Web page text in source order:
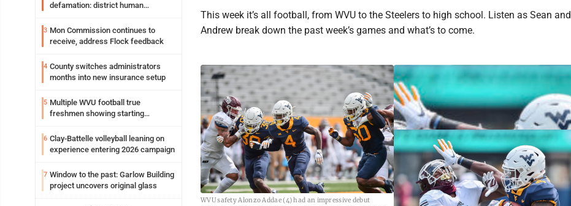
defamation: district human
3 Mon Commission continues to
receive, address Flock feedback
4 County switches administrators
months into new insurance setup
5 Multiple WVU football true
freshmen showing starting
6 Clay-Battelle volleyball leaning on
experience entering 2026 campaign
7 Window to the past: Garlow Building
project uncovers original glass
This week it’s all football, from WVU to the Steelers to high school. Listen as Sean and
Andrew break down the past week’s games and what’s to come.
WVU safety Alonzo Addae (4) had an impressive debut